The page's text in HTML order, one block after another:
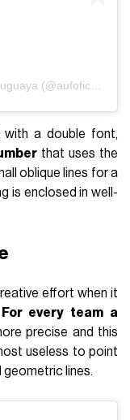
with a double font,
that uses the
oblique lines for a
is enclosed in well-
effort when it
For every team a
precise and this
useless to point
lines.